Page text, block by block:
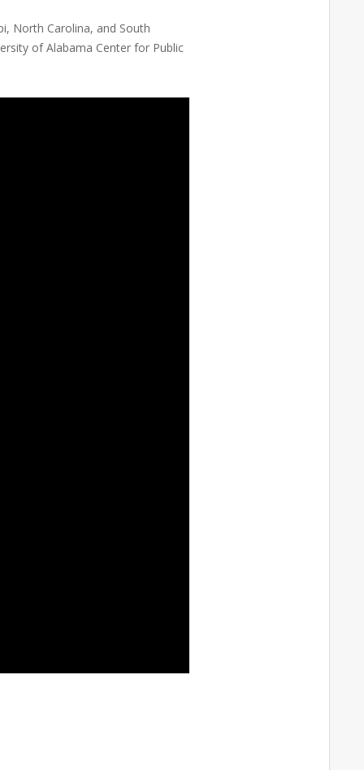
North Carolina, and South
of Alabama Center for Public